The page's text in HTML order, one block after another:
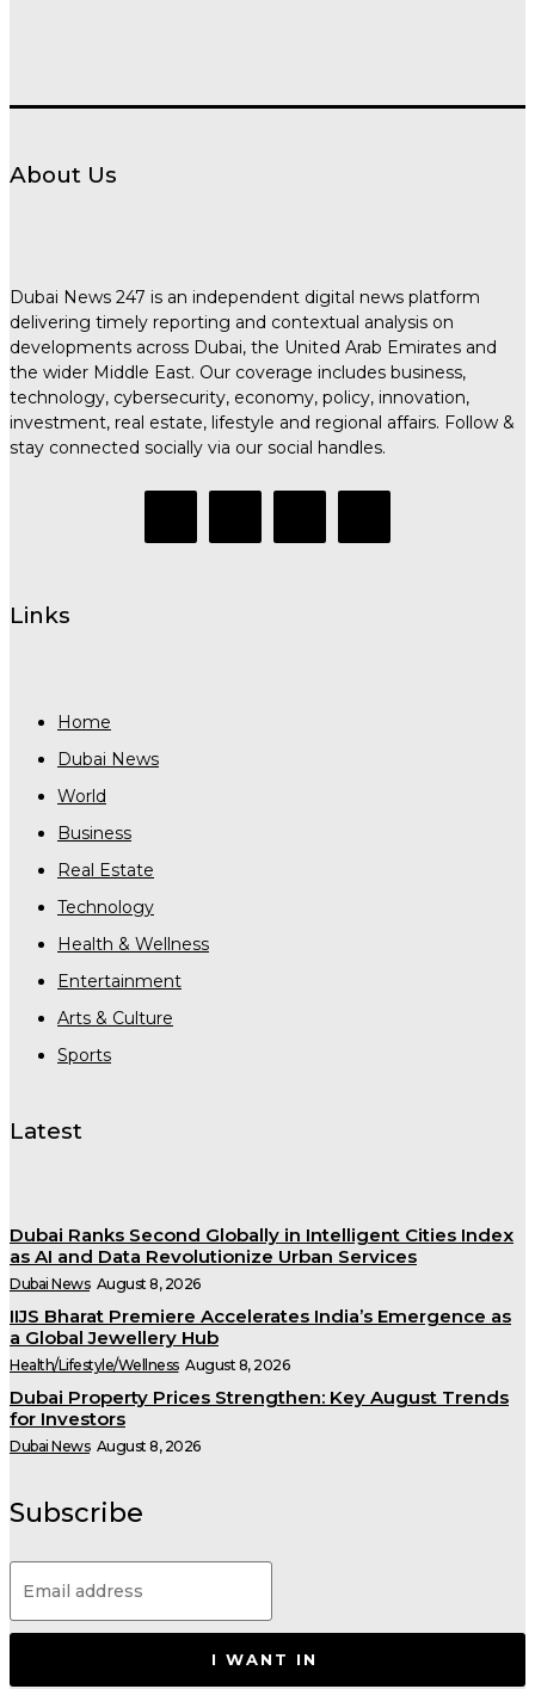
About Us
Dubai News 247 is an independent digital news platform
delivering timely reporting and contextual analysis on
developments across Dubai, the United Arab Emirates and
the wider Middle East. Our coverage includes business,
technology, cybersecurity, economy, policy, innovation,
investment, real estate, lifestyle and regional affairs. Follow &
stay connected socially via our social handles.
Links
Home
Dubai News
World
Business
Real Estate
Technology
Health & Wellness
Entertainment
Arts & Culture
Sports
Latest
Dubai Ranks Second Globally in Intelligent Cities Index
as AI and Data Revolutionize Urban Services
Dubai News August 8, 2026
IIJS Bharat Premiere Accelerates India’s Emergence as
a Global Jewellery Hub
Health/Lifestyle/Wellness August 8, 2026
Dubai Property Prices Strengthen: Key August Trends
for Investors
Dubai News August 8, 2026
Subscribe
I WANT IN